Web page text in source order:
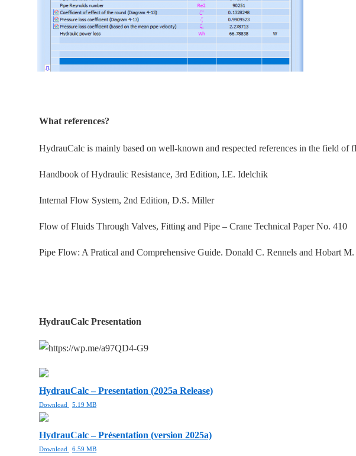
What references?
HydrauCalc is mainly based on well-known and respected references in the field of
Handbook of Hydraulic Resistance, 3rd Edition, I.E. Idelchik
Internal Flow System, 2nd Edition, D.S. Miller
Flow of Fluids Through Valves, Fitting and Pipe – Crane Technical Paper No. 410
Pipe Flow: A Pratical and Comprehensive Guide. Donald C. Rennels and Hobart
HydrauCalc Presentation
HydrauCalc – Presentation (2025a Release)
Download 5.19 MB
HydrauCalc – Présentation (version 2025a)
Download 6.59 MB